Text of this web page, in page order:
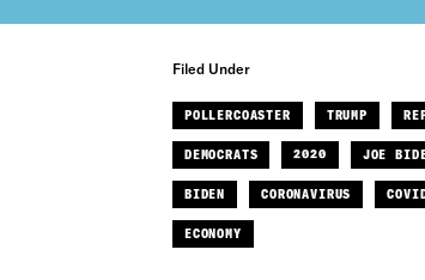
Filed Under
POLLERCOASTER TRUMP
DEMOCRATS 2020 JOE
BIDEN CORONAVIRUS
ECONOMY